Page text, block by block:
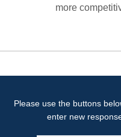
more
Please use the buttons
enter new